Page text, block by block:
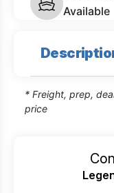
Available
* Freight, prep,
price